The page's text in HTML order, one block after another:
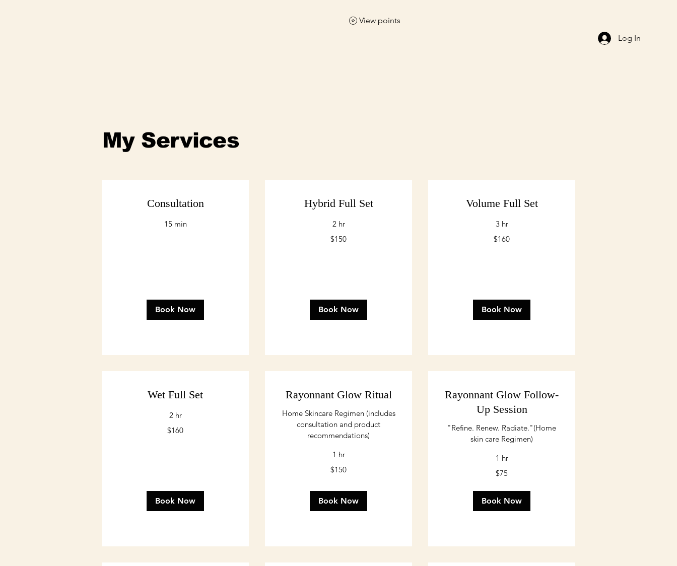
Log In
View points
My Services
Consultation
15 min
Book Now
Hybrid Full Set
2 hr
$150
Book Now
Volume Full Set
3 hr
$160
Book Now
Wet Full Set
2 hr
$160
Book Now
Rayonnant Glow Ritual
Home Skincare Regimen (includes
consultation and product
recommendations)
1 hr
$150
Book Now
Rayonnant Glow Follow-
Up Session
"Refine. Renew. Radiate."(Home
skin care Regimen)
1 hr
$75
Book Now